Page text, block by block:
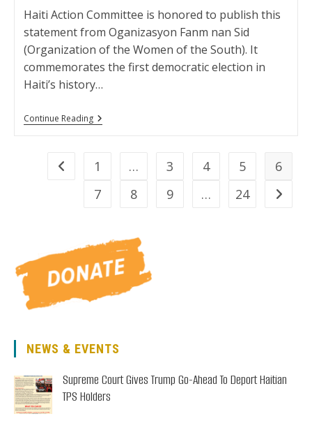
Haiti Action Committee is honored to publish this
statement from Oganizasyon Fanm nan Sid
(Organization of the Women of the South). It
commemorates the first democratic election in
Haiti’s history…
Continue ReadingOganizasyon
Fanm
Statement
Go to the previous page
1 … 3 4 5
6
7
8 9 … 24 Go to
NEWS & EVENTS
Supreme Court Gives Trump Go-Ahead To Deport Haitian
TPS Holders